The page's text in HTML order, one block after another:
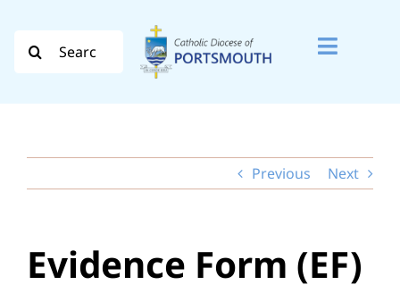
content
Toggle
Evangelisation
Previous Next
Evidence Form (EF)